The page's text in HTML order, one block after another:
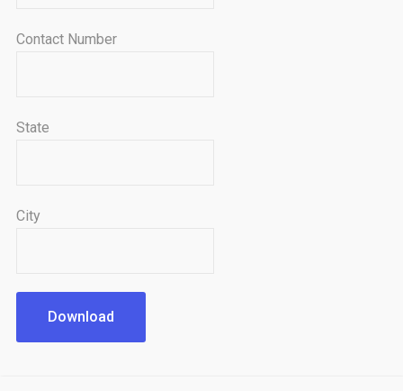
Contact Number
State
City
Download